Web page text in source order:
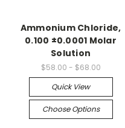
Ammonium Chloride,
0.100 ±0.0001 Molar
Solution
$58.00 - $68.00
Quick View
Choose Options